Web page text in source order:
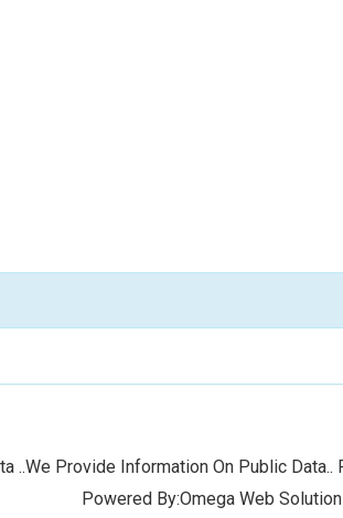
..We Provide Information On Public
Powered By:Omega Web